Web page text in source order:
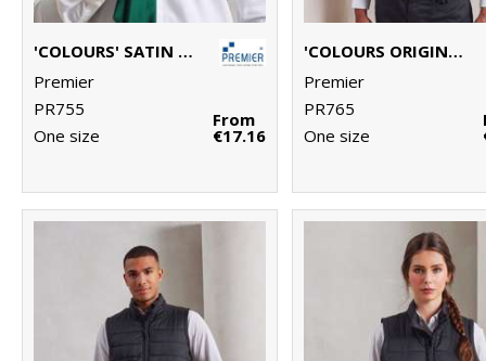
'COLOURS' SATIN CLIP TIE
Premier
PR755
One size
From
€17.16
'COLOURS ORIGINALS' FASHION TIE
Premier
PR765
One size